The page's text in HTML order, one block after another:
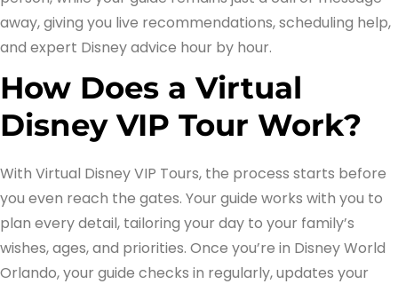
away, giving you live recommendations, scheduling help,
and expert Disney advice hour by hour.
How Does a Virtual
Disney VIP Tour Work?
With Virtual Disney VIP Tours, the process starts before
you even reach the gates. Your guide works with you to
plan every detail, tailoring your day to your family’s
wishes, ages, and priorities. Once you’re in Disney World
Orlando, your guide checks in regularly, updates your